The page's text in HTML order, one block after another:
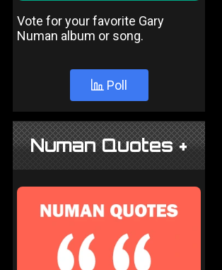
Vote for your favorite Gary
Numan album or song.
Poll
Numan Quotes +